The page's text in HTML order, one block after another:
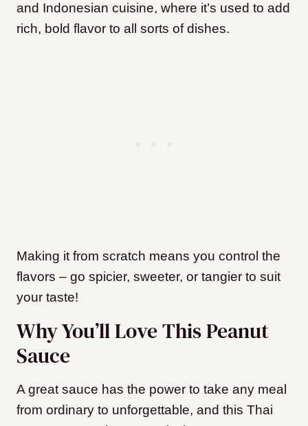
and Indonesian cuisine, where it’s used to add
rich, bold flavor to all sorts of dishes.
Making it from scratch means you control the
flavors – go spicier, sweeter, or tangier to suit
your taste!
Why You’ll Love This Peanut
Sauce
A great sauce has the power to take any meal
from ordinary to unforgettable, and this Thai